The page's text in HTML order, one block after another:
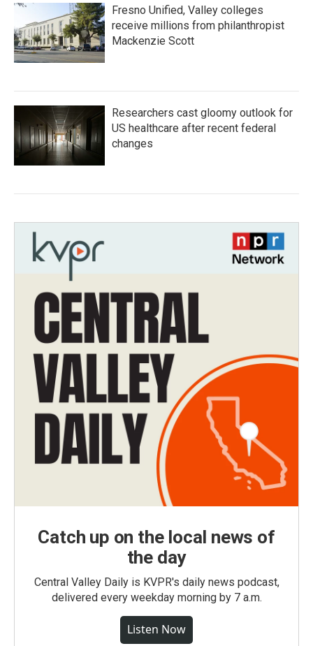
Fresno Unified, Valley colleges
receive millions from philanthropist
Mackenzie Scott
Researchers cast gloomy outlook for
US healthcare after recent federal
changes
Catch up on the local news of
the day
Central Valley Daily is KVPR's daily news podcast,
delivered every weekday morning by 7 a.m.
Listen Now